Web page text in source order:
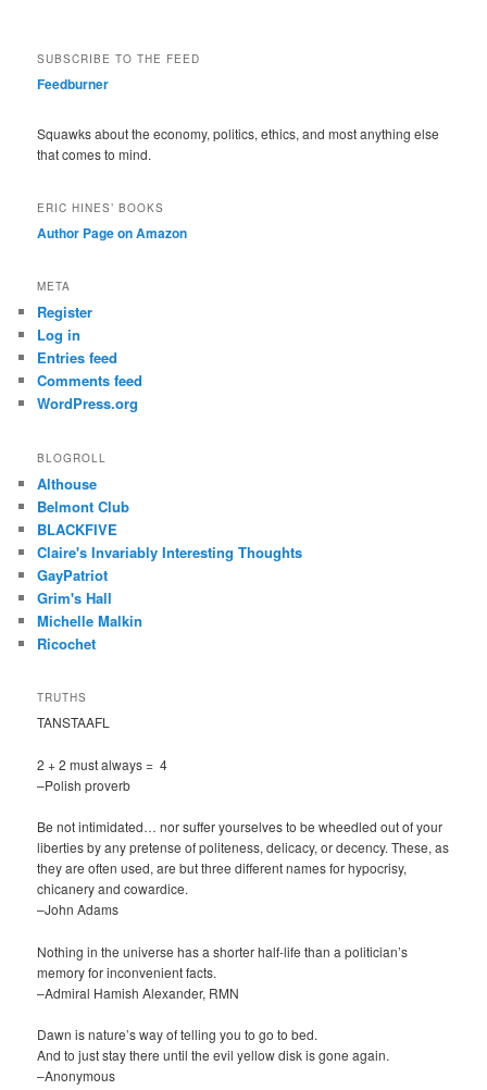
SUBSCRIBE TO THE FEED
Feedburner
Squawks about the economy, politics, ethics, and most anything else
that comes to mind.
ERIC HINES’ BOOKS
Author Page on Amazon
META
Register
Log in
Entries feed
Comments feed
WordPress.org
BLOGROLL
Althouse
Belmont Club
BLACKFIVE
Claire's Invariably Interesting Thoughts
GayPatriot
Grim's Hall
Michelle Malkin
Ricochet
TRUTHS
TANSTAAFL
2 + 2 must always = 4
–Polish proverb
Be not intimidated… nor suffer yourselves to be wheedled out of your
liberties by any pretense of politeness, delicacy, or decency. These, as
they are often used, are but three different names for hypocrisy,
chicanery and cowardice.
–John Adams
Nothing in the universe has a shorter half-life than a politician’s
memory for inconvenient facts.
–Admiral Hamish Alexander, RMN
Dawn is nature’s way of telling you to go to bed.
And to just stay there until the evil yellow disk is gone again.
–Anonymous